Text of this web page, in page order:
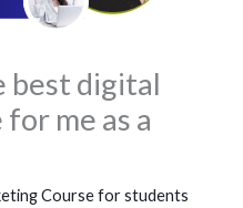
best digital
me as a
Course for students